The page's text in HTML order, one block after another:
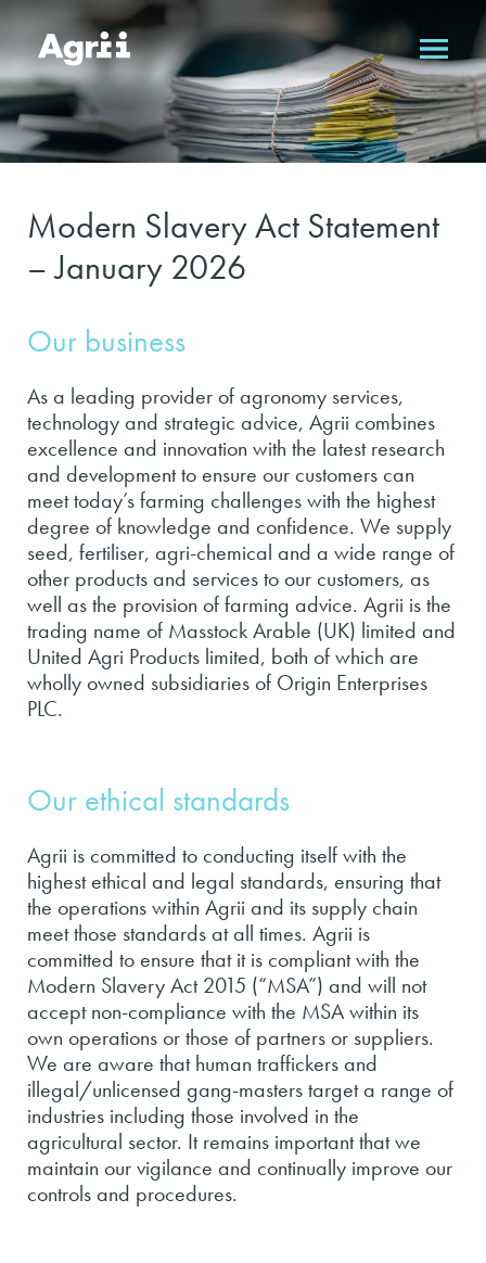
Modern Slavery Act Statement
– January 2026
Our business
As a leading provider of agronomy services,
technology and strategic advice, Agrii combines
excellence and innovation with the latest research
and development to ensure our customers can
meet today’s farming challenges with the highest
degree of knowledge and confidence. We supply
seed, fertiliser, agri-chemical and a wide range of
other products and services to our customers, as
well as the provision of farming advice. Agrii is the
trading name of Masstock Arable (UK) limited and
United Agri Products limited, both of which are
wholly owned subsidiaries of Origin Enterprises
PLC.
Our ethical standards
Agrii is committed to conducting itself with the
highest ethical and legal standards, ensuring that
the operations within Agrii and its supply chain
meet those standards at all times. Agrii is
committed to ensure that it is compliant with the
Modern Slavery Act 2015 (“MSA”) and will not
accept non-compliance with the MSA within its
own operations or those of partners or suppliers.
We are aware that human traffickers and
illegal/unlicensed gang-masters target a range of
industries including those involved in the
agricultural sector. It remains important that we
maintain our vigilance and continually improve our
controls and procedures.